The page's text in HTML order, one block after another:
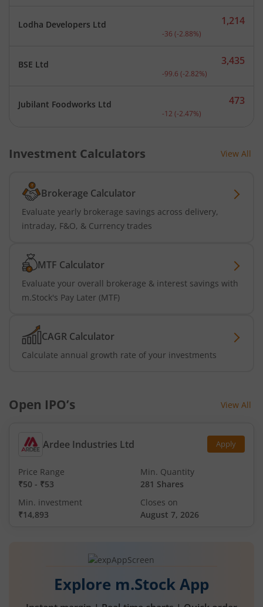
Lodha Developers Ltd Current price 1,214
1,214
-36 (-2.88%)
BSE Ltd Current price 3,435
3,435
-99.6 (-2.82%)
Jubilant Foodworks Ltd Current price 473
473
-12 (-2.47%)
Investment Calculators View All
Brokerage Calculator
Evaluate yearly brokerage savings across delivery,
intraday, F&O, & Currency trades
MTF Calculator
Evaluate your overall brokerage & interest savings with
m.Stock's Pay Later (MTF)
CAGR Calculator
Calculate annual growth rate of your investments
Open IPO’s View All
Ardee Industries Ltd Apply
Price Range
₹50 - ₹53
Min. Quantity
281 Shares
Min. investment
₹14,893
Closes on
August 7, 2026
Explore m.Stock App